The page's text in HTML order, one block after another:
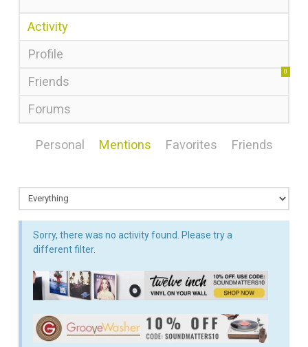
Activity
Profile
Friends
0
Forums
Personal Mentions Favorites Friends
Sorry, there was no activity found. Please try a
different filter.